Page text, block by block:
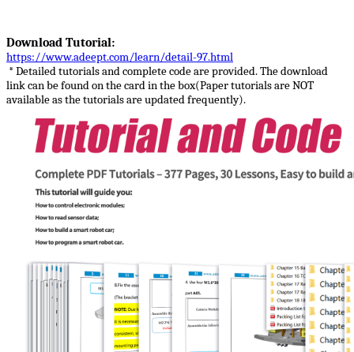
Download Tutorial:
https://www.adeept.com/learn/detail-97.html
* Detailed tutorials and complete code are provided. The download
link can be found on the card in the box(Paper tutorials are NOT
available as the tutorials are updated frequently).